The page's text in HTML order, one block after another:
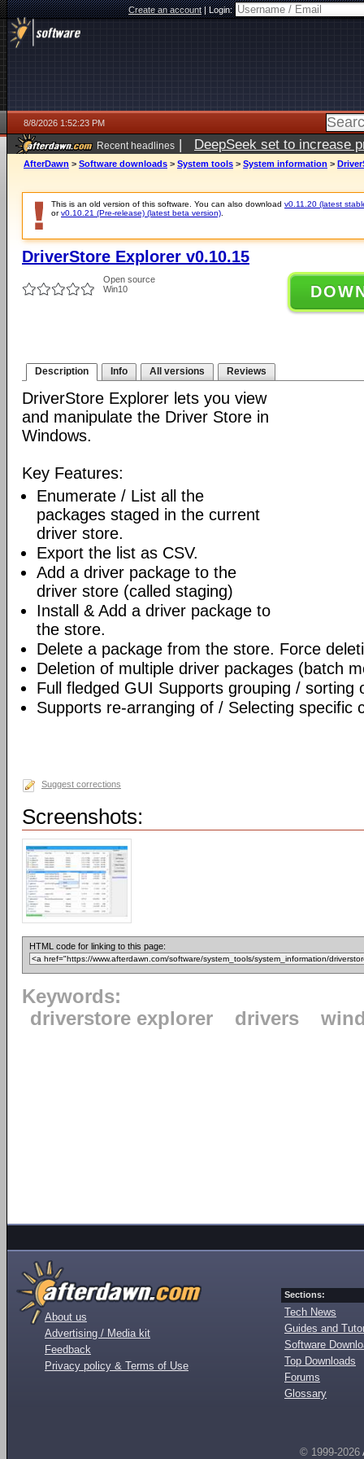
Create an account|Login:
8/8/2026 1:52:23 PM
Recent headlines | DeepSeek set to increase
AfterDawn > Software downloads > System tools > System information >
This is an old version of this software. You can also download v0.11.20 (latest
orv0.10.21 (Pre-release) (latest beta version)
DriverStore Explorer v0.10.15
Open source
Win10
Description Info All versions Reviews
DriverStore Explorer lets you view
and manipulate the Driver Store in
Windows.
Key Features:
Enumerate / List all the
packages staged in the current
driver store.
Export the list as CSV.
Add a driver package to the
driver store (called staging)
Install & Add a driver package to
the store.
Delete a package from the store. Force
Deletion of multiple driver packages (batch
Full fledged GUI Supports grouping / sorting
Supports re-arranging of / Selecting specific
Suggest corrections
Screenshots:
HTML code for linking to this page:
Keywords:
driverstore explorer
drivers
About us
Advertising / Media kit
Feedback
Privacy policy & Terms of Use
Sections:
Tech News
Guides and
Software
Top Downloads
Forums
Glossary
© 1999-2026